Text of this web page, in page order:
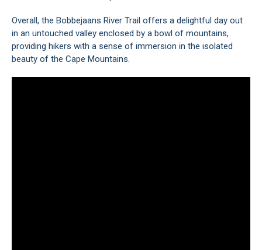
Overall, the Bobbejaans River Trail offers a delightful day out
in an untouched valley enclosed by a bowl of mountains,
providing hikers with a sense of immersion in the isolated
beauty of the Cape Mountains.